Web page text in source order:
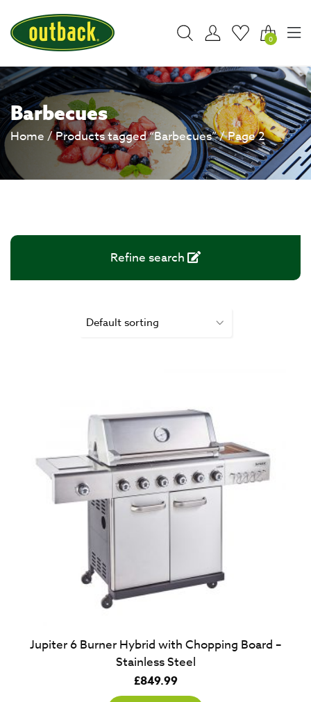
0
Barbecues
Home /Products tagged “Barbecues”/ Page 2
Refine search
Jupiter 6 Burner Hybrid with Chopping Board –
Stainless Steel
£849.99